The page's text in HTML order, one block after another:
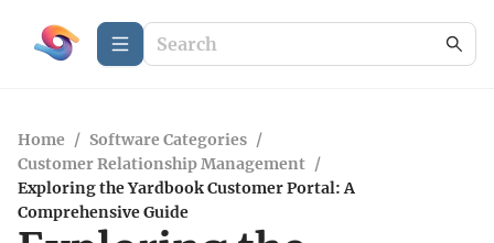
Home / Software Categories /
Customer Relationship Management /
Exploring the Yardbook Customer Portal: A
Comprehensive Guide